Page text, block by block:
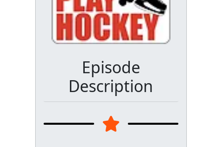
Episode
Description